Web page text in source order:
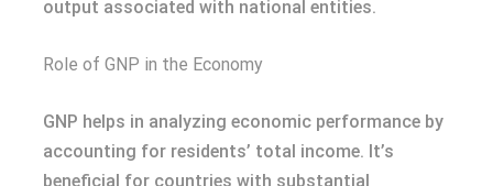
output associated with national entities.
Role of GNP in the Economy
GNP helps in analyzing economic performance by
accounting for residents’ total income. It’s
beneficial for countries with substantial